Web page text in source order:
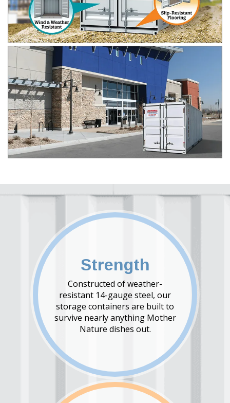
Strength
Constructed of weather-
resistant 14-gauge steel, our
storage containers are built to
survive nearly anything Mother
Nature dishes out.